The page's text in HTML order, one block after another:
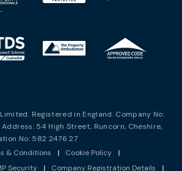
Registered in England. Company No:
54 High Street, Runcorn, Cheshire,
No: 582 2476 27
& Conditions | Cookie Policy
|
Security | Company Registration Details |